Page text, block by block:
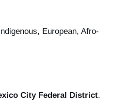
European, Afro-
City Federal District.